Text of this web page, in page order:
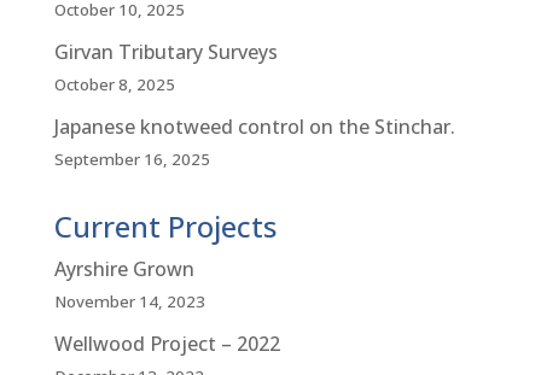
October 10, 2025
Girvan Tributary Surveys
October 8, 2025
Japanese knotweed control on the Stinchar.
September 16, 2025
Current Projects
Ayrshire Grown
November 14, 2023
Wellwood Project – 2022